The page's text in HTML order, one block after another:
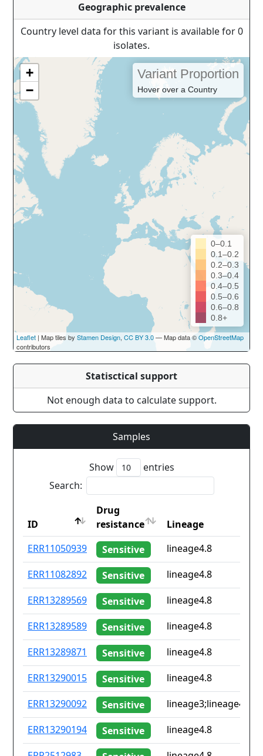
Geographic prevalence
Country level data for this variant is available for 0
isolates.
+
−
Variant Proportion
Hover over a Country
0–0.1
0.1–0.2
0.2–0.3
0.3–0.4
0.4–0.5
0.5–0.6
0.6–0.8
0.8+
Leaflet | Map tiles by Stamen Design, CC BY 3.0— Map data ©OpenStreetMap
contributors
Statisctical support
Not enough data to calculate support.
Samples
Show
entries
Search:
ID
Drug
resistance
Lineage
ID
Drug
resistance
Lineage
ERR11050939 Sensitive
lineage4.8
ERR11082892
Sensitive
lineage4.8
ERR13289569
Sensitive
lineage4.8
ERR13289589
Sensitive
lineage4.8
ERR13289871
Sensitive
lineage4.8
ERR13290015
Sensitive
lineage4.8
ERR13290092
Sensitive
lineage3;lineage4.8
ERR13290194
Sensitive
lineage4.8